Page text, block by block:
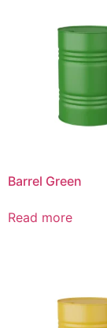
Barrel Green
Read more